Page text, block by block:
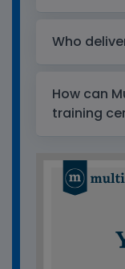
Who
How can
training